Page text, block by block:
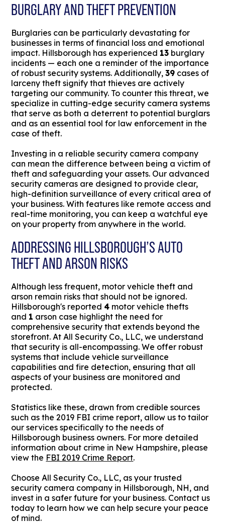
BURGLARY AND THEFT PREVENTION
Burglaries can be particularly devastating for
businesses in terms of financial loss and emotional
impact. Hillsborough has experienced 13 burglary
incidents — each one a reminder of the importance
of robust security systems. Additionally,39 cases of
larceny theft signify that thieves are actively
targeting our community. To counter this threat, we
specialize in cutting-edge security camera systems
that serve as both a deterrent to potential burglars
and as an essential tool for law enforcement in the
case of theft.
Investing in a reliable security camera company
can mean the difference between being a victim of
theft and safeguarding your assets. Our advanced
security cameras are designed to provide clear,
high-definition surveillance of every critical area of
your business. With features like remote access and
real-time monitoring, you can keep a watchful eye
on your property from anywhere in the world.
ADDRESSING HILLSBOROUGH’S AUTO
THEFT AND ARSON RISKS
Although less frequent, motor vehicle theft and
arson remain risks that should not be ignored.
Hillsborough's reported4 motor vehicle thefts
and 1 arson case highlight the need for
comprehensive security that extends beyond the
storefront. At All Security Co., LLC, we understand
that security is all-encompassing. We offer robust
systems that include vehicle surveillance
capabilities and fire detection, ensuring that all
aspects of your business are monitored and
protected.
Statistics like these, drawn from credible sources
such as the 2019 FBI crime report, allow us to tailor
our services specifically to the needs of
Hillsborough business owners. For more detailed
information about crime in New Hampshire, please
view the FBI 2019 Crime Report.
Choose All Security Co., LLC, as your trusted
security camera company in Hillsborough, NH, and
invest in a safer future for your business. Contact us
today to learn how we can help secure your peace
of mind.